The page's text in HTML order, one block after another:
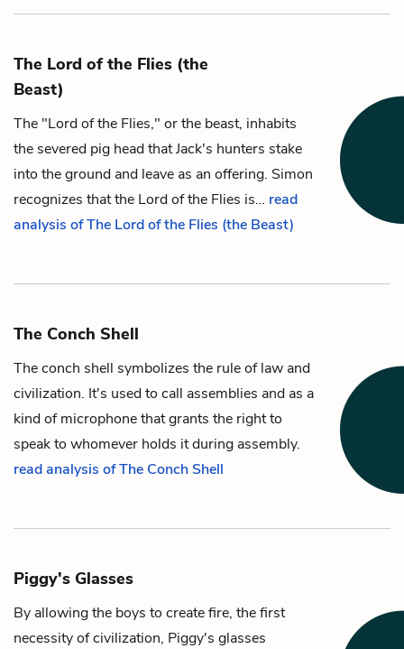
The Lord of the Flies (the
Beast)
The "Lord of the Flies," or the beast, inhabits
the severed pig head thatJack's hunters stake
into the ground and leave as an offering. Simon
recognizes that the Lord of the Flies is… read
analysis of The Lord of the Flies (the Beast)
The Conch Shell
The conch shell symbolizes the rule of law and
civilization. It's used to call assemblies and as a
kind of microphone that grants the right to
speak to whomever holds it during assembly.
read analysis of The Conch Shell
Piggy's Glasses
By allowing the boys to createfire, the first
necessity of civilization, Piggy's glasses